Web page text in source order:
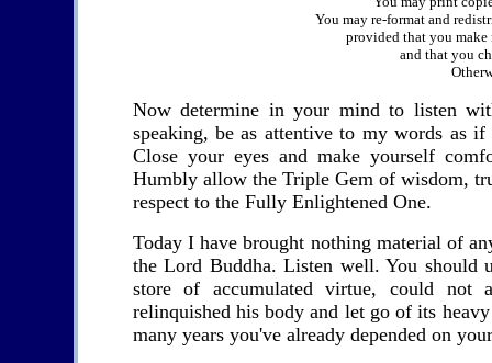
You may re-format and
provided that you
and that you
Now determine in your mind to listen
speaking, be as attentive to my words as
Close your eyes and make yourself
Humbly allow the Triple Gem of wisdom,
respect to the Fully Enlightened One.
Today I have brought nothing material of
the Lord Buddha. Listen well. You should
store of accumulated virtue, could not
relinquished his body and let go of its
many years you've already depended on